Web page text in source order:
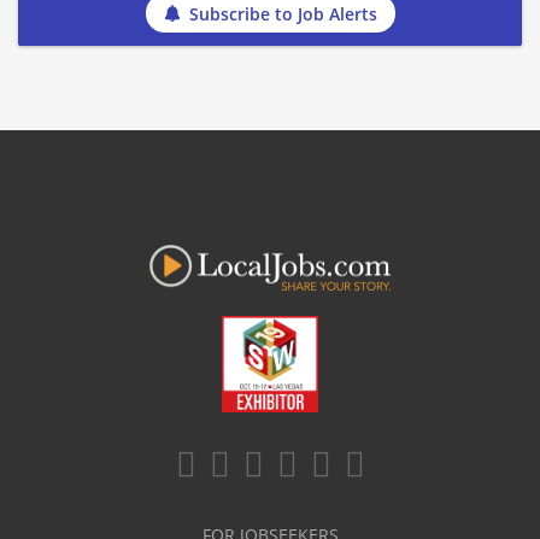
Subscribe to Job Alerts
FOR JOBSEEKERS